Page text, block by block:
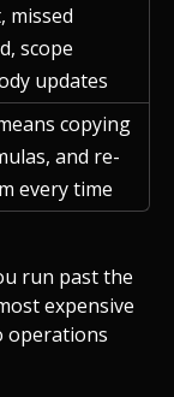
missed
scope
updates
copying
and re-
every time
run past the
expensive
operations